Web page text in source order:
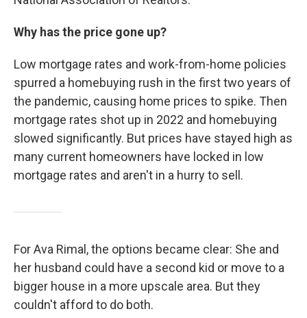
Why has the price gone up?
Low mortgage rates and work-from-home policies
spurred a homebuying rush in the first two years of
the pandemic, causing home prices to spike. Then
mortgage rates shot up in 2022 and homebuying
slowed significantly. But prices have stayed high as
many current homeowners have locked in low
mortgage rates and aren't in a hurry to sell.
For Ava Rimal, the options became clear: She and
her husband could have a second kid or move to a
bigger house in a more upscale area. But they
couldn't afford to do both.